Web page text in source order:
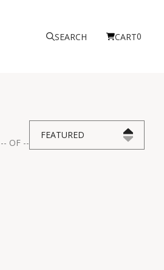
SEARCH CART0
-- OF --
FEATURED